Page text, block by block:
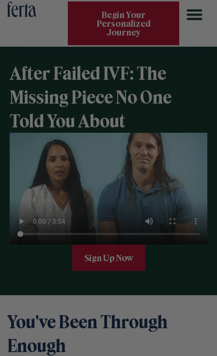
Begin Your
Personalized
Journey
After Failed IVF: The
Missing Piece No One
Told You About
Sign Up Now
You've Been Through
Enough